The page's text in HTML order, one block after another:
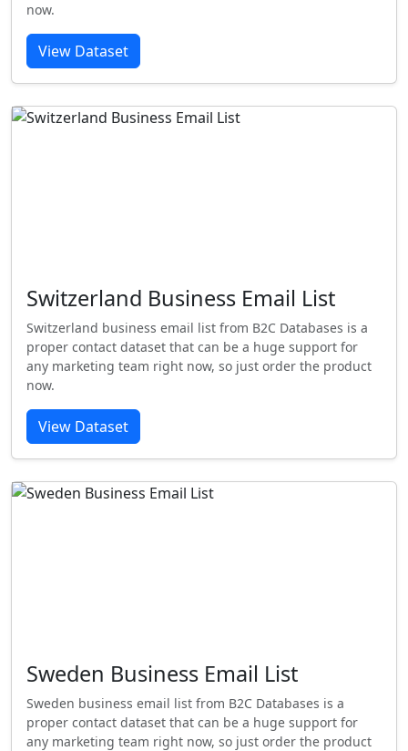
now.
View Dataset
Switzerland Business Email List
Switzerland business email list from B2C Databases is a
proper contact dataset that can be a huge support for
any marketing team right now, so just order the product
now.
View Dataset
Sweden Business Email List
Sweden business email list from B2C Databases is a
proper contact dataset that can be a huge support for
any marketing team right now, so just order the product